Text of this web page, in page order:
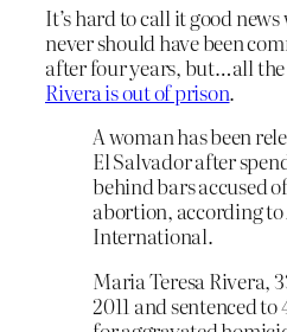
It’s hard to call it good
never should have been
after four years, but…all the
Rivera is out of prison.
A woman has been
El Salvador after
behind bars accused
abortion, according
International.
Maria Teresa Rivera,
2011 and sentenced